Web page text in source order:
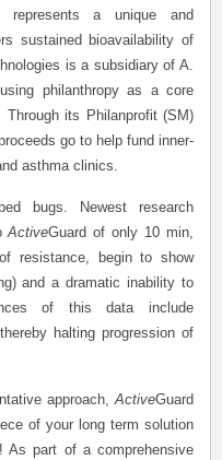
represents a unique and
sustained bioavailability of
is a subsidiary of A.
philanthropy as a core
its Philanprofit (SM)
go to help fund inner-
asthma clinics.
bugs. Newest research
ActiveGuard of only 10 min,
resistance, begin to show
and a dramatic inability to
of this data include
halting progression of
approach,ActiveGuard
of your long term solution
As part of a comprehensive